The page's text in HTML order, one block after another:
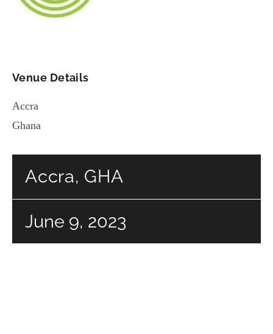
Venue Details
Accra
Ghana
Accra, GHA
June 9, 2023